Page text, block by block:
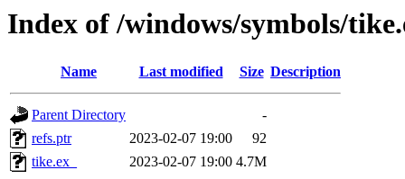
Index of /windows/symbols/
Name Last modified Size Description
Parent Directory
-
refs.ptr
2023-02-07 19:00
92
tike.ex_
2023-02-07 19:00 4.7M